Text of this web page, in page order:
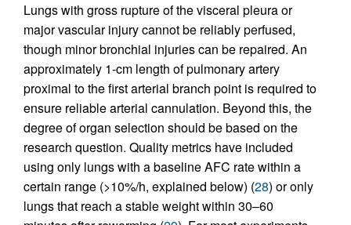
Lungs with gross rupture of the visceral pleura or
major vascular injury cannot be reliably perfused,
though minor bronchial injuries can be repaired. An
approximately 1-cm length of pulmonary artery
proximal to the first arterial branch point is required to
ensure reliable arterial cannulation. Beyond this, the
degree of organ selection should be based on the
research question. Quality metrics have included
using only lungs with a baseline AFC rate within a
certain range (>10%/h, explained below) (28) or only
lungs that reach a stable weight within 30–60